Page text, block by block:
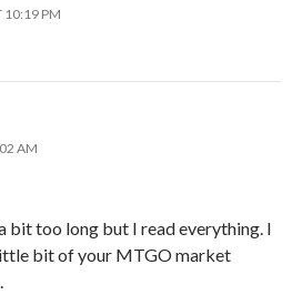
10:19 PM
AM
bit too long but I read everything. I
bit of your MTGO market